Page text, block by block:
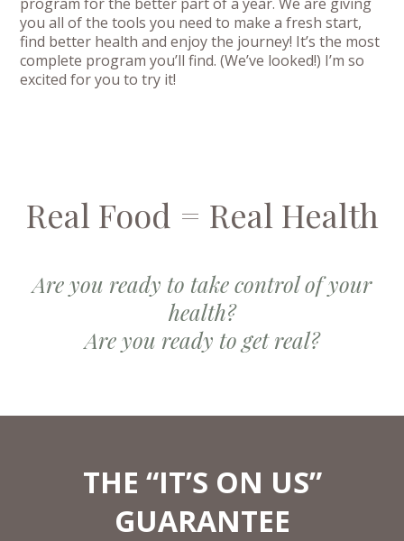
you all of the tools you need to make a fresh start,
find better health and enjoy the journey! It’s the most
complete program you’ll find. (We’ve looked!) I’m so
excited for you to try it!
Real Food = Real Health
Are you ready to take control of your
health?
Are you ready to get real?
THE “IT’S ON US”
GUARANTEE